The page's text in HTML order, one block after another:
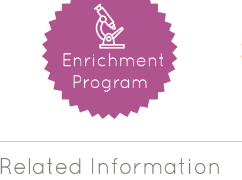
Enrichment
Program
Related Information